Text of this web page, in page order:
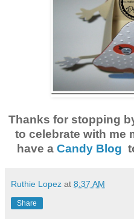
Thanks for stopping
to celebrate with me
have a Candy Blog
Ruthie Lopez at 8:37 AM
Share